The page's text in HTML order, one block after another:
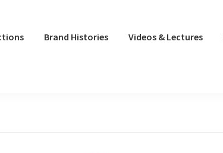
Brand Histories Videos & Lectures